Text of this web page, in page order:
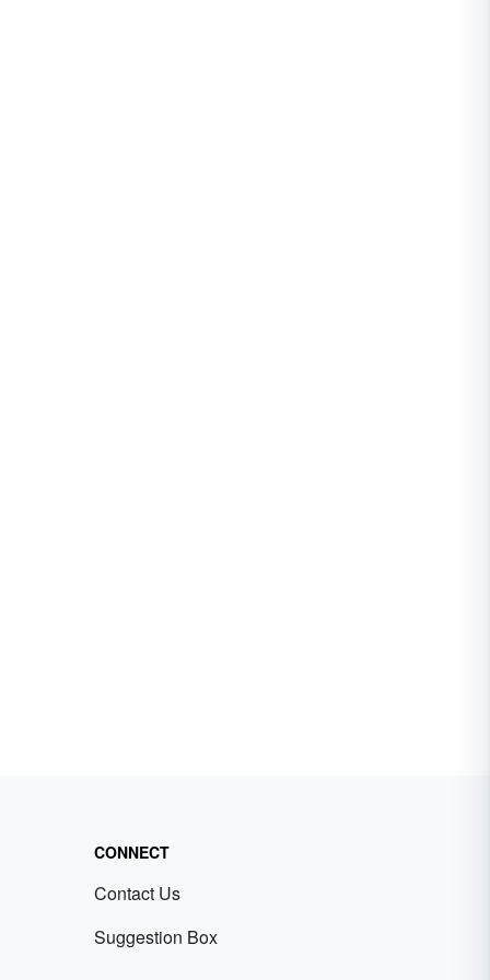
CONNECT
Contact Us
Suggestion Box